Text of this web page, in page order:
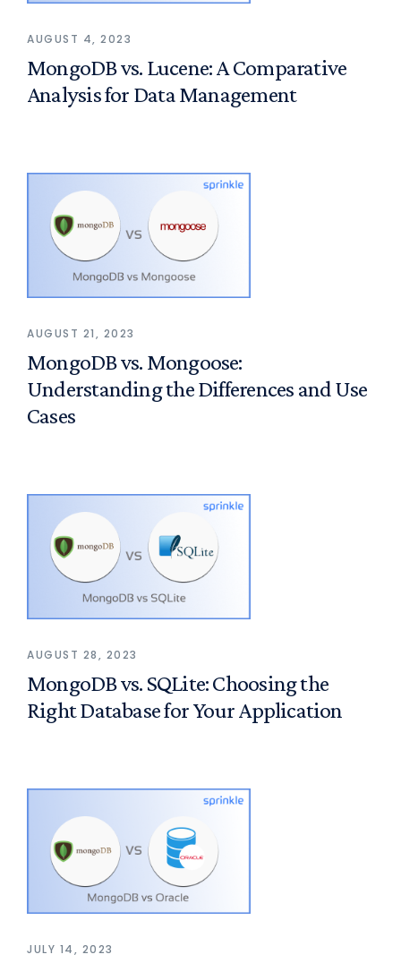
AUGUST 4, 2023
MongoDB vs. Lucene: A Comparative
Analysis for Data Management
AUGUST 21, 2023
MongoDB vs. Mongoose:
Understanding the Differences and Use
Cases
AUGUST 28, 2023
MongoDB vs. SQLite: Choosing the
Right Database for Your Application
JULY 14, 2023